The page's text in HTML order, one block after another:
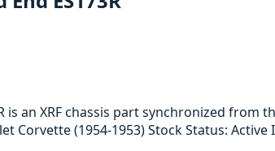
is an XRF chassis part synchronized
Corvette (1954-1953) Stock Status: Active